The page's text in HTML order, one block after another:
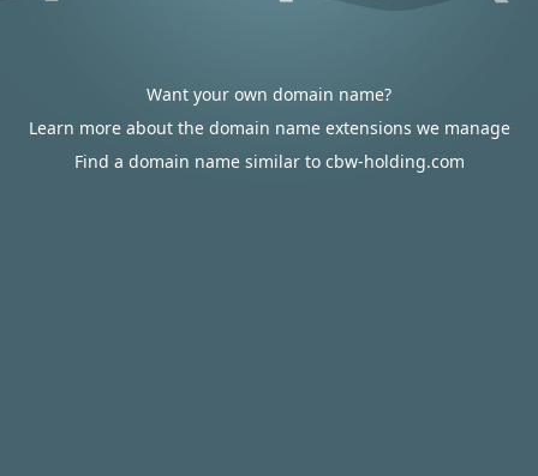
Want your own domain name?
Learn more about the domain name extensions we manage
Find a domain name similar to cbw-holding.com